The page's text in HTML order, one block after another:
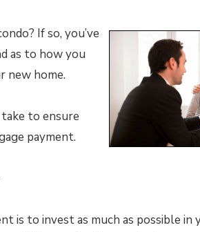
If so, you’ve
as to how you
new home.
to ensure
payment.
is to invest as much as possible in